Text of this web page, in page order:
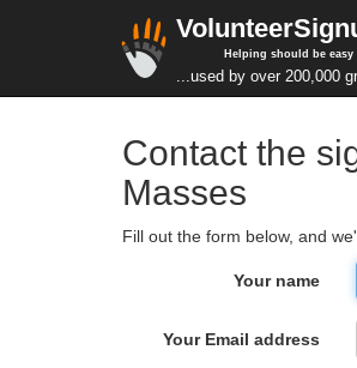
Helping should be easy
...used by over 200,000
Contact the
Masses
Fill out the form below, and
Your name
Your Email address